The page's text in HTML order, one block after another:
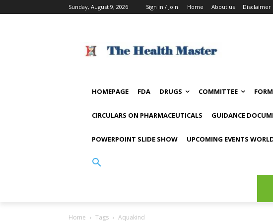
Sunday, August 9, 2026 Sign in / Join Home About us Disclaimer
HOMEPAGE FDA DRUGS COMMITTEE
CIRCULARS ON PHARMACEUTICALS GUIDANCE
POWERPOINT SLIDE SHOW UPCOMING EVENTS
Home Tags Aquakind